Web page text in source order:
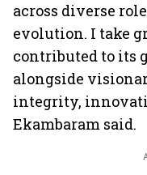
across diverse
evolution. I take
contributed to its
alongside
integrity,
Ekambaram said.